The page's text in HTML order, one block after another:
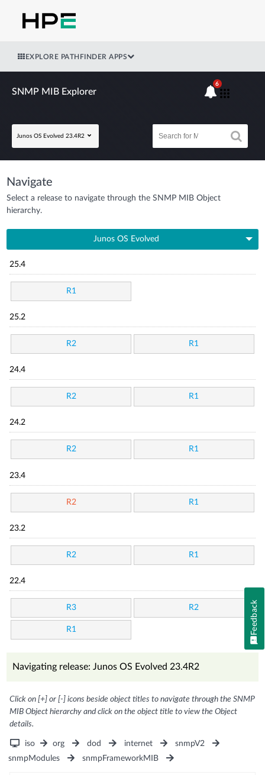
EXPLORE PATHFINDER APPS
SNMP MIB Explorer
Junos OS Evolved 23.4R2
6
Navigate
Select a release to navigate through the SNMP MIB Object
hierarchy.
Junos OS Evolved
25.4
R1
25.2
R2 R1
24.4
R2 R1
24.2
R2 R1
23.4
R2 R1
23.2
R2 R1
22.4
R3 R2
R1
Navigating release: Junos OS Evolved 23.4R2
Click on [+] or [-] icons beside object titles to navigate through the SNMP
MIB Object hierarchy and click on the object title to view the Object
details.
iso org dod internet
snmpV2
snmpModules
snmpFrameworkMIB
Feedback